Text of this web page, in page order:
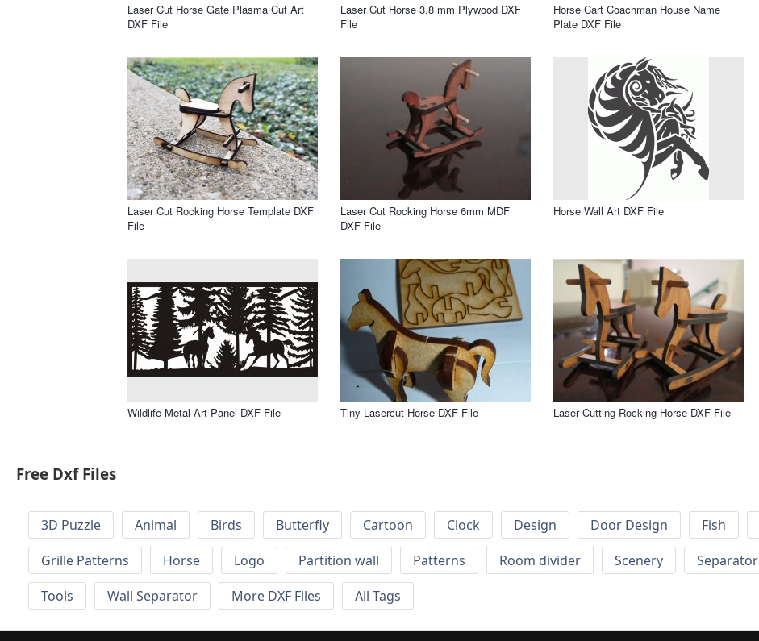
Laser Cut Horse Gate Plasma Cut Art
DXF File
Laser Cut Horse 3,8 mm Plywood DXF
File
Horse Cart Coachman House Name
Plate DXF File
Laser Cut Rocking Horse Template DXF
File
Laser Cut Rocking Horse 6mm MDF
DXF File
Horse Wall Art DXF File
Wildlife Metal Art Panel DXF File Tiny Lasercut Horse DXF File Laser Cutting Rocking Horse DXF File
Free Dxf Files
3D Puzzle Animal Birds Butterfly Cartoon Clock Design Door Design Fish
Grille Patterns
Horse Logo Partition wall Patterns Room divider Scenery Separator
Tools
Wall Separator More DXF Files All Tags